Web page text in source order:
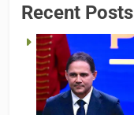
Recent Posts